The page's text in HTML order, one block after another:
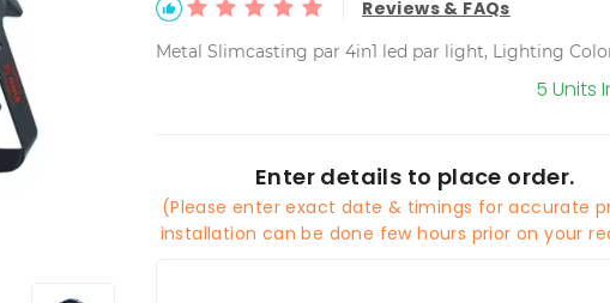
Reviews & FAQs
Metal Slimcasting par 4in1 led par light, Lighting
5 Units
Enter details to place order.
(Please enter exact date & timings for accurate
installation can be done few hours prior on your